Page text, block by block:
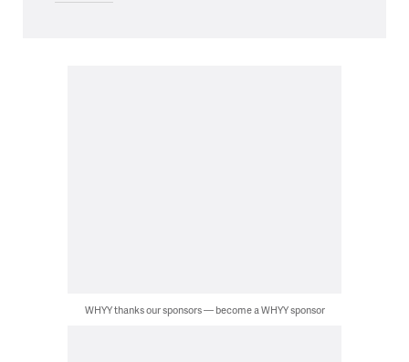
WHYY thanks our sponsors — become a WHYY sponsor